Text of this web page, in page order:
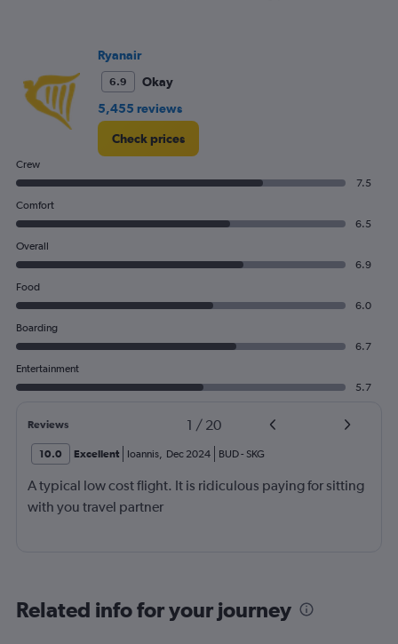
and
Number
of
flights.
Ryanair
6.9
Okay
5,455 reviews
Check prices
Crew
7.5
Comfort
6.5
Overall
6.9
Food
6.0
Boarding
6.7
Entertainment
5.7
Reviews 1 / 20
10.0 Excellent Ioannis, Dec 2024 BUD- SKG
A typical low cost flight. It is ridiculous paying for sitting
with you travel partner
Related info for your journey